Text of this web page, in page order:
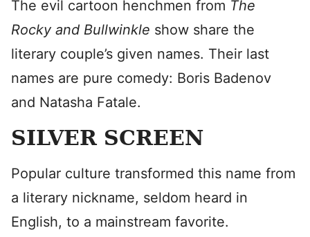
The evil cartoon henchmen from The
Rocky and Bullwinkle show share the
literary couple’s given names. Their last
names are pure comedy: Boris Badenov
and Natasha Fatale.
SILVER SCREEN
Popular culture transformed this name from
a literary nickname, seldom heard in
English, to a mainstream favorite.